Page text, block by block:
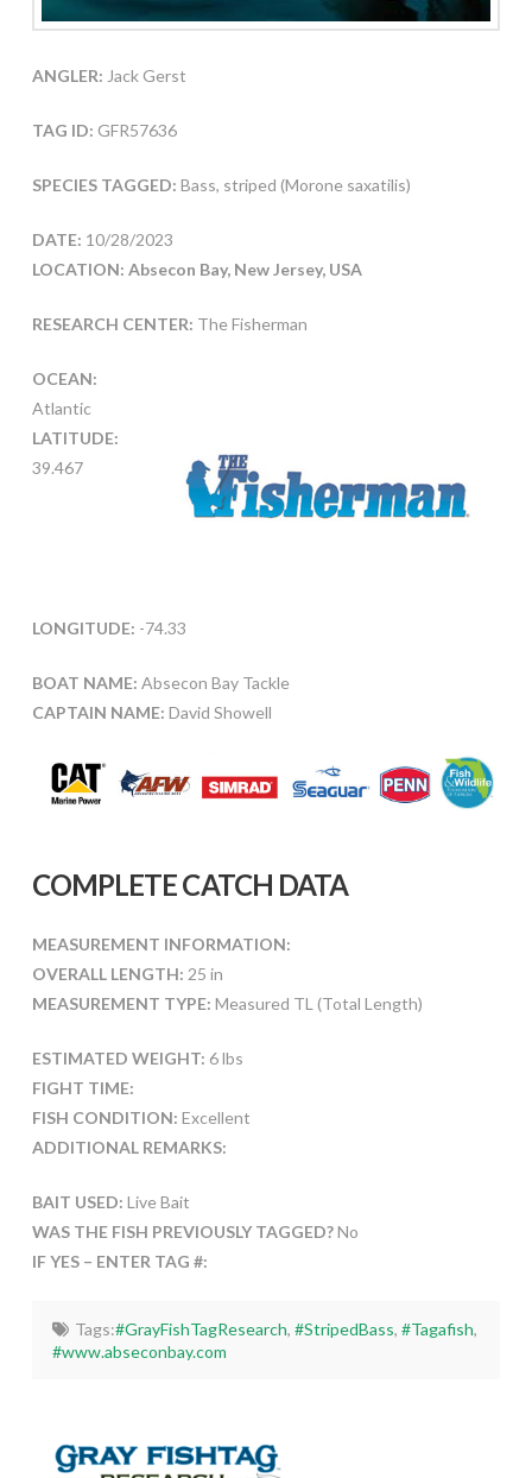
ANGLER: Jack Gerst
TAG ID: GFR57636
SPECIES TAGGED: Bass, striped (Morone saxatilis)
DATE: 10/28/2023
LOCATION: Absecon Bay, New Jersey, USA
RESEARCH CENTER: The Fisherman
OCEAN:
Atlantic
LATITUDE:
39.467
LONGITUDE: -74.33
BOAT NAME: Absecon Bay Tackle
CAPTAIN NAME: David Showell
COMPLETE CATCH DATA
MEASUREMENT INFORMATION:
OVERALL LENGTH: 25 in
MEASUREMENT TYPE: Measured TL (Total Length)
ESTIMATED WEIGHT: 6 lbs
FIGHT TIME:
FISH CONDITION: Excellent
ADDITIONAL REMARKS:
BAIT USED: Live Bait
WAS THE FISH PREVIOUSLY TAGGED?No
IF YES – ENTER TAG #:
Tags:#GrayFishTagResearch, #StripedBass, #Tagafish,
#www.abseconbay.com